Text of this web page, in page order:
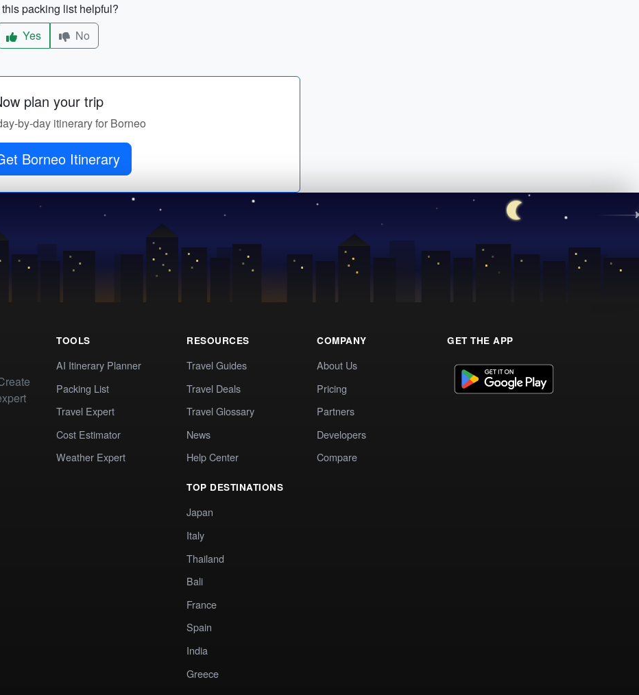
packing list helpful?
Yes
No
plan your trip
by-day itinerary for Borneo
Borneo Itinerary
TOOLS
AI Itinerary Planner
Packing List
Travel Expert
Cost Estimator
Weather Expert
RESOURCES
Travel Guides
Travel Deals
Travel Glossary
News
Help Center
TOP DESTINATIONS
Japan
Italy
Thailand
Bali
France
Spain
India
Greece
COMPANY
About Us
Pricing
Partners
Developers
Compare
GET THE APP